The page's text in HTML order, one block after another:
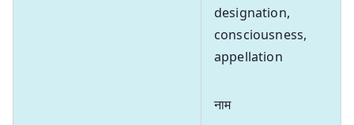
designation,
consciousness,
appellation
नाम